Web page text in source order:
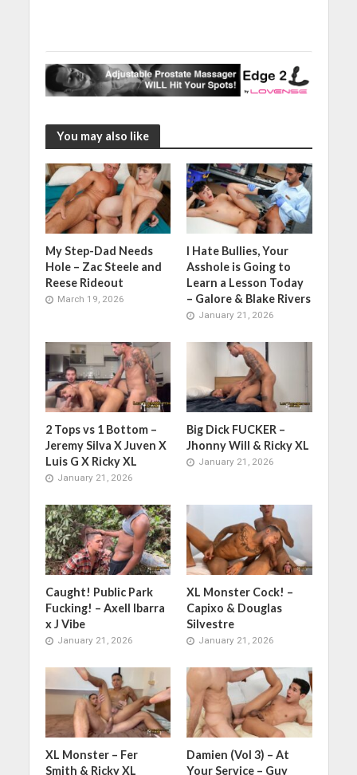
You may also like
My Step-Dad Needs
Hole – Zac Steele and
Reese Rideout
March 19, 2026
I Hate Bullies, Your
Asshole is Going to
Learn a Lesson Today
– Galore & Blake Rivers
January 21, 2026
2 Tops vs 1 Bottom –
Jeremy Silva X Juven X
Luis G X Ricky XL
January 21, 2026
Big Dick FUCKER –
Jhonny Will & Ricky XL
January 21, 2026
Caught! Public Park
Fucking! – Axell Ibarra
x J Vibe
January 21, 2026
XL Monster Cock! –
Capixo & Douglas
Silvestre
January 21, 2026
XL Monster – Fer
Smith & Ricky XL
Damien (Vol 3) – At
Your Service – Guy